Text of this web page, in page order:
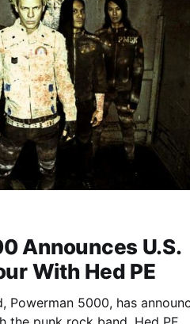
Announces U.S.
With Hed PE
Powerman 5000, has